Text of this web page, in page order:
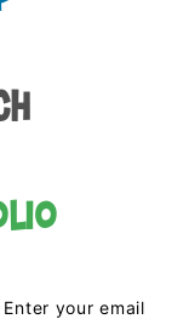
your email